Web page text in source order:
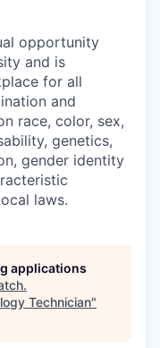
opportunity
and is
for all
and
race, color, sex,
genetics,
gender identity
laws.
applications
.
Technician"